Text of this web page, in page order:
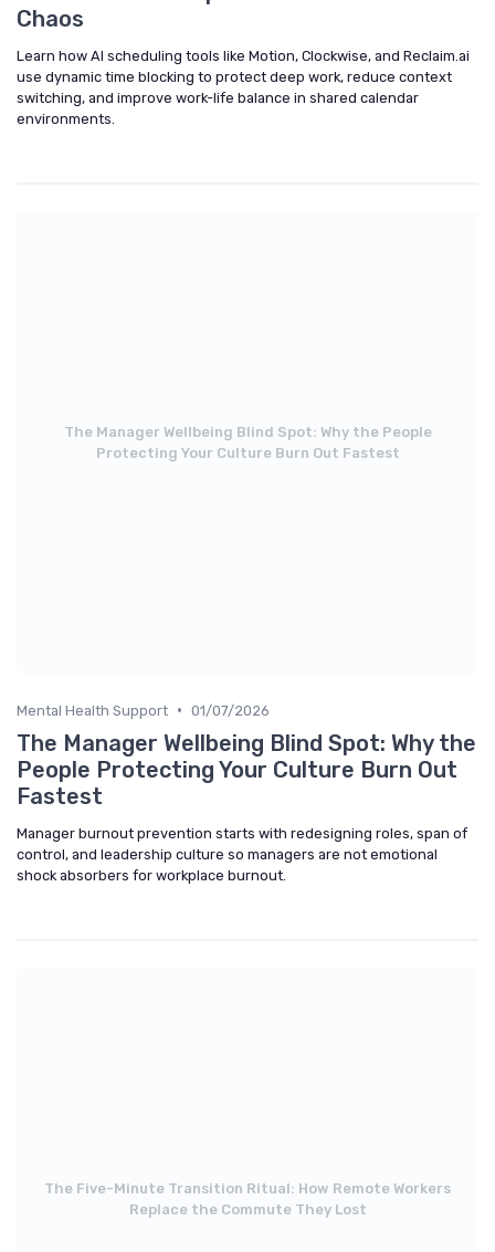
Chaos
Learn how AI scheduling tools like Motion, Clockwise, and Reclaim.ai
use dynamic time blocking to protect deep work, reduce context
switching, and improve work-life balance in shared calendar
environments.
The Manager Wellbeing Blind Spot: Why the People
Protecting Your Culture Burn Out Fastest
Mental Health Support • 01/07/2026
The Manager Wellbeing Blind Spot: Why the
People Protecting Your Culture Burn Out
Fastest
Manager burnout prevention starts with redesigning roles, span of
control, and leadership culture so managers are not emotional
shock absorbers for workplace burnout.
The Five-Minute Transition Ritual: How Remote Workers
Replace the Commute They Lost